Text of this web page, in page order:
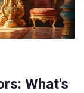
What's